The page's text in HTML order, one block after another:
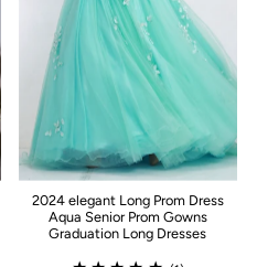
2024 elegant Long Prom Dress
Aqua Senior Prom Gowns
Graduation Long Dresses